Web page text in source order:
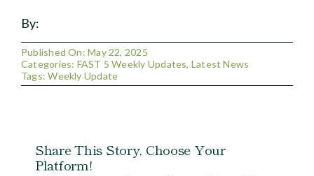
By:
Published On: May 22, 2025
Categories: FAST 5 Weekly Updates, Latest News
Tags:Weekly Update
Share This Story, Choose Your
Platform!